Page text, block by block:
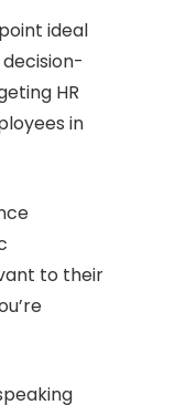
ideal
HR
in
to their